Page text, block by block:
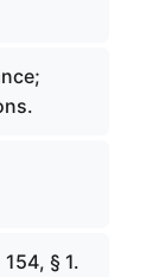
§ 1.